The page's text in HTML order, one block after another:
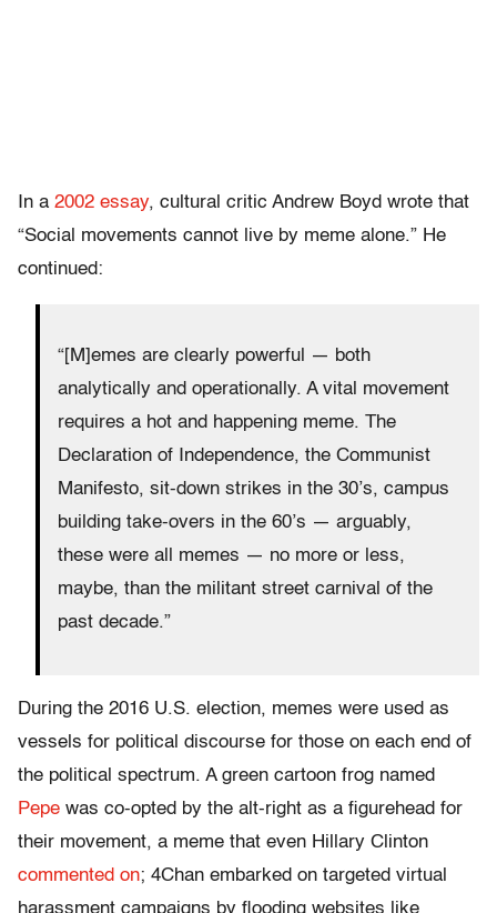
In a 2002 essay, cultural critic Andrew Boyd wrote that
“Social movements cannot live by meme alone.” He
continued:
“[M]emes are clearly powerful — both
analytically and operationally. A vital movement
requires a hot and happening meme. The
Declaration of Independence, the Communist
Manifesto, sit-down strikes in the 30’s, campus
building take-overs in the 60’s — arguably,
these were all memes — no more or less,
maybe, than the militant street carnival of the
past decade.”
During the 2016 U.S. election, memes were used as
vessels for political discourse for those on each end of
the political spectrum. A green cartoon frog named
Pepe was co-opted by the alt-right as a figurehead for
their movement, a meme that even Hillary Clinton
commented on; 4Chan embarked on targeted virtual